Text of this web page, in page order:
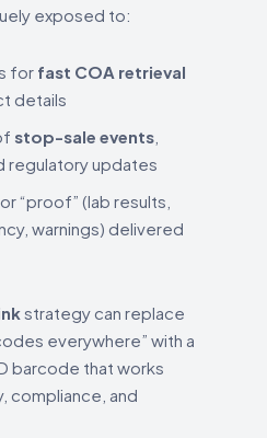
exposed to:
for fast COA retrieval
details
stop-sale events
regulatory updates
“proof” (lab results,
warnings) delivered
strategy can replace
everywhere” with a
barcode that works
compliance, and